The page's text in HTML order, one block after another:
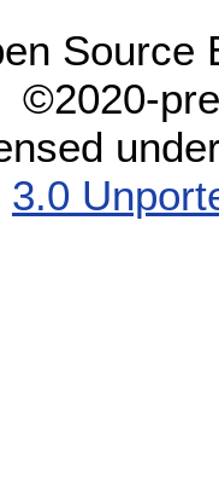
Source
©2020-
3.0